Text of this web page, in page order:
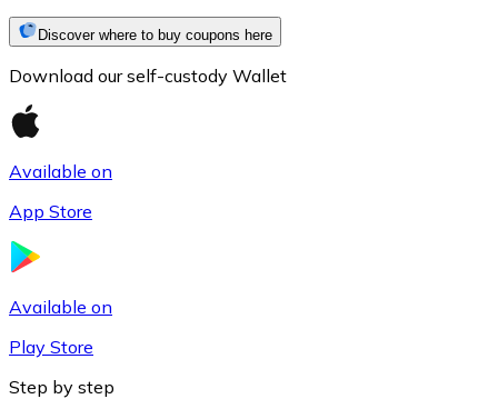
USDC
Discover where to buy coupons here
Download our self-custody Wallet
Available on
App Store
Available on
Play Store
Step by step